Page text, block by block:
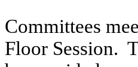
Committees
Floor Session.